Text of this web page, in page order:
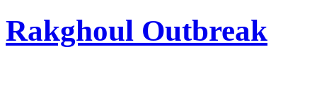
Rakghoul Outbreak